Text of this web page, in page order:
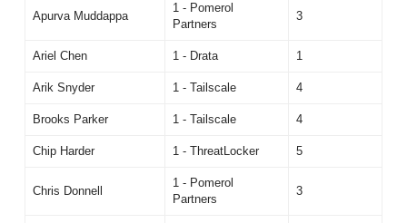
Apurva Muddappa
1 - Pomerol
Partners
3
Ariel Chen 1 - Drata 1
Arik Snyder 1 - Tailscale 4
Brooks Parker 1 - Tailscale 4
Chip Harder 1 - ThreatLocker 5
Chris Donnell
1 - Pomerol
Partners
3